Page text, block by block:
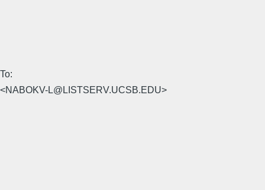
To:
<NABOKV-L@LISTSERV.UCSB.EDU>